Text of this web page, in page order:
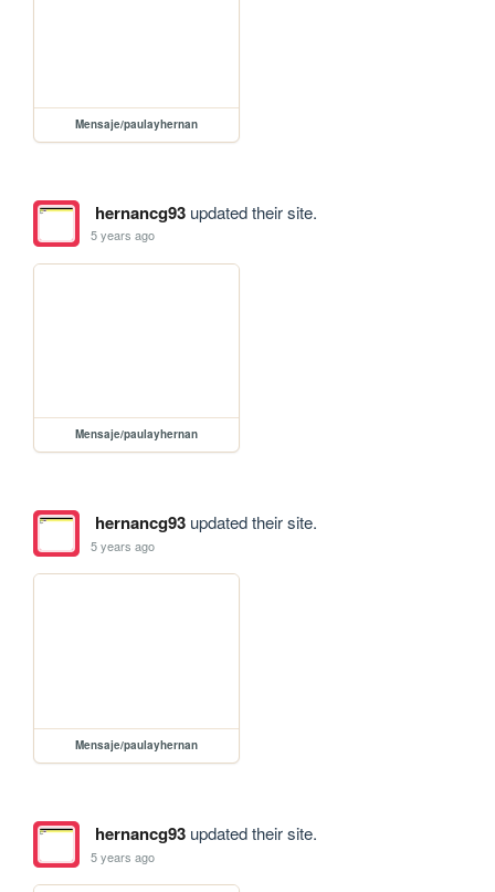
Mensaje/paulayhernan
hernancg93updated their site.
5 years ago
Mensaje/paulayhernan
hernancg93updated their site.
5 years ago
Mensaje/paulayhernan
hernancg93updated their site.
5 years ago